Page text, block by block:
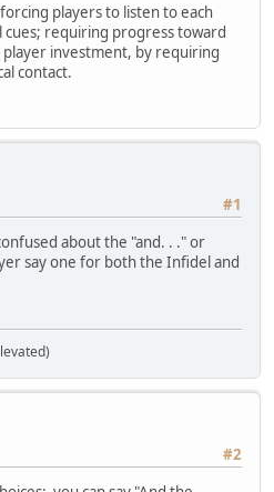
forcing players to listen to each
cues; requiring progress toward
investment, by requiring
contact.
#1
about the "and. . ." or
say one for both the Infidel and
#2